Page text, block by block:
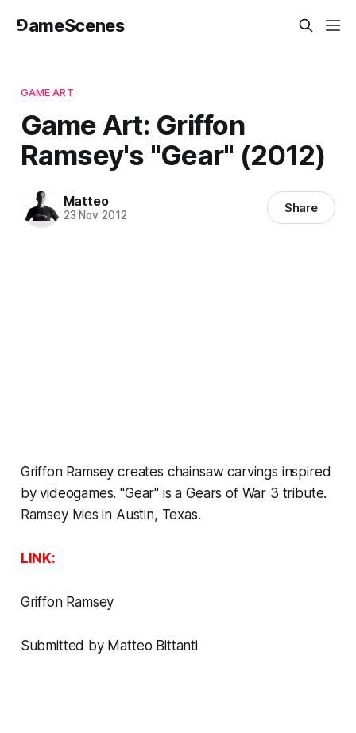
⅁ameScenes
GAME ART
Game Art: Griffon
Ramsey's "Gear" (2012)
Matteo
23 Nov 2012 Share
Griffon Ramsey creates chainsaw carvings inspired
by videogames. "Gear" is a Gears of War 3 tribute.
Ramsey lvies in Austin, Texas.
LINK:
Griffon Ramsey
Submitted by Matteo Bittanti